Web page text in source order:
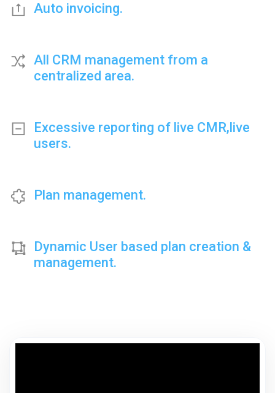
Auto invoicing.
All CRM management from a
centralized area.
Excessive reporting of live CMR,live
users.
Plan management.
Dynamic User based plan creation &
management.